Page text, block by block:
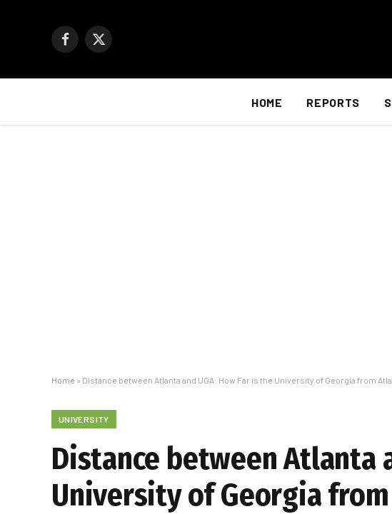
Facebook
X
HOME REPORTS
Home » Distance between Atlanta and UGA: How Far is the University of Georgia from
UNIVERSITY
Distance between Atlanta
University of Georgia